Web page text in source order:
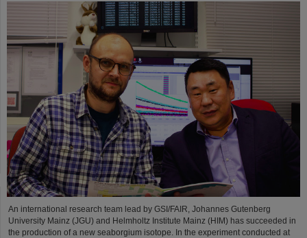
An international research team lead by GSI/FAIR, Johannes Gutenberg
University Mainz (JGU) and Helmholtz Institute Mainz (HIM) has succeeded in
the production of a new seaborgium isotope. In the experiment conducted at